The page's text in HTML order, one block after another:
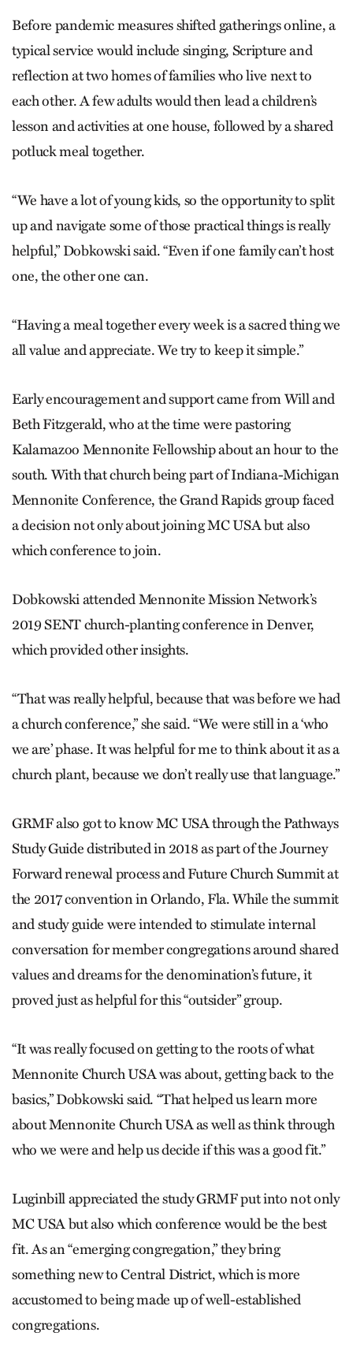
Before pandemic measures shifted gatherings online, a
typical service would include singing, Scripture and
reflection at two homes of families who live next to
each other. A few adults would then lead a children’s
lesson and activities at one house, followed by a shared
potluck meal together.
“We have a lot of young kids, so the opportunity to split
up and navigate some of those practical things is really
helpful,” Dobkowski said. “Even if one family can’t host
one, the other one can.
“Having a meal together every week is a sacred thing we
all value and appreciate. We try to keep it simple.”
Early encouragement and support came from Will and
Beth Fitzgerald, who at the time were pastoring
Kalamazoo Mennonite Fellowship about an hour to the
south. With that church being part of Indiana-Michigan
Mennonite Conference, the Grand Rapids group faced
a decision not only about joining MC USA but also
which conference to join.
Dobkowski attended Mennonite Mission Network’s
2019 SENT church-planting conference in Denver,
which provided other insights.
“That was really helpful, because that was before we had
a church conference,” she said. “We were still in a ‘who
we are’ phase. It was helpful for me to think about it as a
church plant, because we don’t really use that language.”
GRMF also got to know MC USA through the Pathways
Study Guide distributed in 2018 as part of the Journey
Forward renewal process and Future Church Summit at
the 2017 convention in Orlando, Fla. While the summit
and study guide were intended to stimulate internal
conversation for member congregations around shared
values and dreams for the denomination’s future, it
proved just as helpful for this “outsider” group.
“It was really focused on getting to the roots of what
Mennonite Church USA was about, getting back to the
basics,” Dobkowski said. “That helped us learn more
about Mennonite Church USA as well as think through
who we were and help us decide if this was a good fit.”
Luginbill appreciated the study GRMF put into not only
MC USA but also which conference would be the best
fit. As an “emerging congregation,” they bring
something new to Central District, which is more
accustomed to being made up of well-established
congregations.